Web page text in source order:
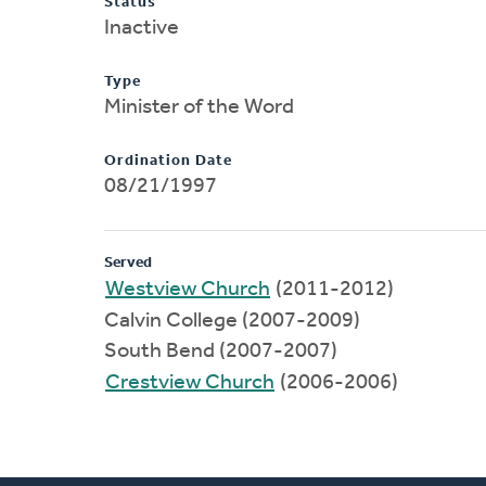
Inactive
Type
Minister of the Word
Ordination Date
08/21/1997
Served
Westview Church (2011-2012)
Calvin College (2007-2009)
South Bend (2007-2007)
Crestview Church (2006-2006)